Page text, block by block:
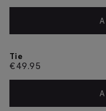
Tie
€49.95